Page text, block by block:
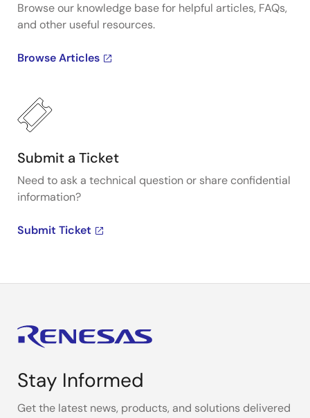
Browse our knowledge base for helpful articles, FAQs,
and other useful resources.
Browse Articles
Submit a Ticket
Need to ask a technical question or share confidential
information?
Submit Ticket
Stay Informed
Get the latest news, products, and solutions delivered